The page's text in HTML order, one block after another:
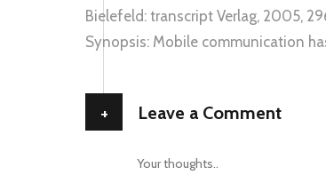
Bielefeld: transcript Verlag, 2005,
Synopsis: Mobile communication
+ Leave a Comment